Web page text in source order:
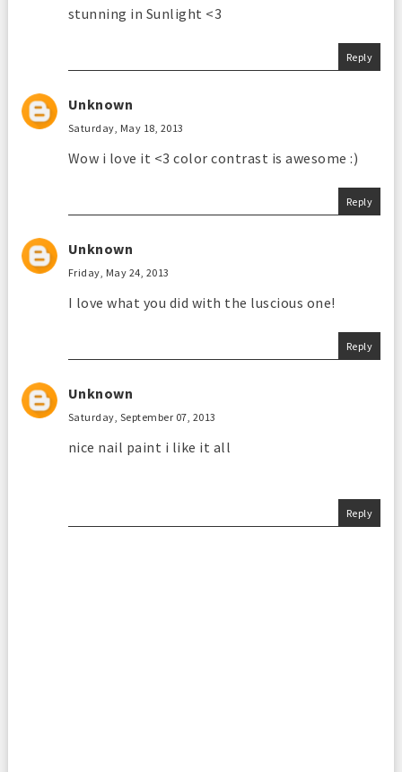
stunning in Sunlight <3
Reply
Unknown
Saturday, May 18, 2013
Wow i love it <3 color contrast is awesome :)
Reply
Unknown
Friday, May 24, 2013
I love what you did with the luscious one!
Reply
Unknown
Saturday, September 07, 2013
nice nail paint i like it all
Reply